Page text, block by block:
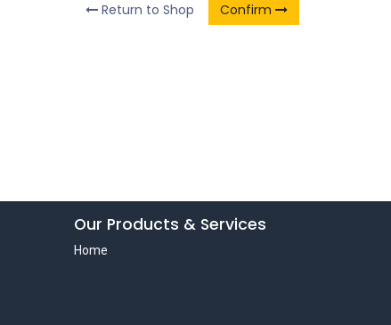
Return to Shop Confirm
Our Products & Services
Home